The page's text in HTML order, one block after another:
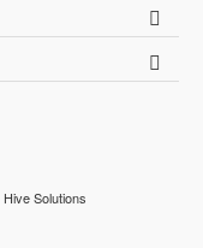
Hive Solutions